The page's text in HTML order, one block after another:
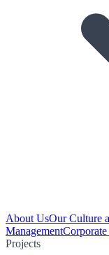
About UsOur Culture
Management
Projects